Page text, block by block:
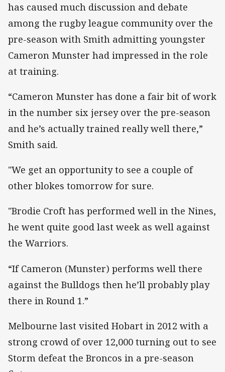
has caused much discussion and debate
among the rugby league community over the
pre-season with Smith admitting youngster
Cameron Munster had impressed in the role
at training.
“Cameron Munster has done a fair bit of work
in the number six jersey over the pre-season
and he’s actually trained really well there,”
Smith said.
"We get an opportunity to see a couple of
other blokes tomorrow for sure.
"Brodie Croft has performed well in the Nines,
he went quite good last week as well against
the Warriors.
“If Cameron (Munster) performs well there
against the Bulldogs then he’ll probably play
there in Round 1.”
Melbourne last visited Hobart in 2012 with a
strong crowd of over 12,000 turning out to see
Storm defeat the Broncos in a pre-season